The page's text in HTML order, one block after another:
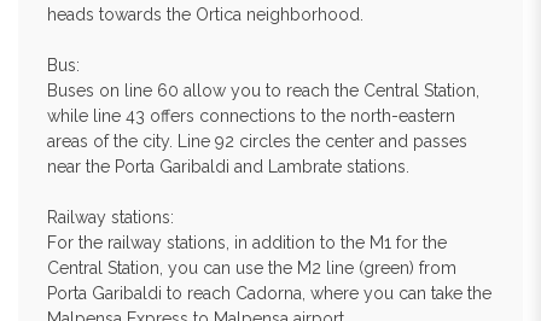
heads towards the Ortica neighborhood.
Bus:
Buses on line 60 allow you to reach the Central Station,
while line 43 offers connections to the north-eastern
areas of the city. Line 92 circles the center and passes
near the Porta Garibaldi and Lambrate stations.
Railway stations:
For the railway stations, in addition to the M1 for the
Central Station, you can use the M2 line (green) from
Porta Garibaldi to reach Cadorna, where you can take the